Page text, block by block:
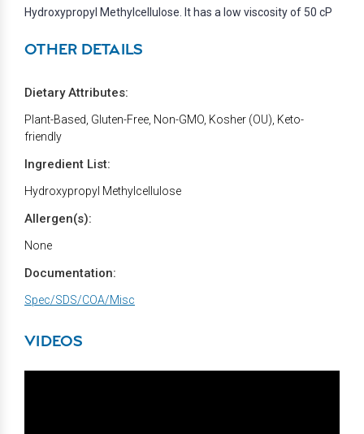
Hydroxypropyl Methylcellulose. It has a low viscosity of 50 cP
OTHER DETAILS
Dietary Attributes:
Plant-Based, Gluten-Free, Non-GMO, Kosher (OU), Keto-
friendly
Ingredient List:
Hydroxypropyl Methylcellulose
Allergen(s):
None
Documentation:
Spec/SDS/COA/Misc
VIDEOS